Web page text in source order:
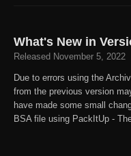
What's New in
Released November 5, 2022
Due to errors using the
from the previous version
have made some small
BSA file using PackItUp -